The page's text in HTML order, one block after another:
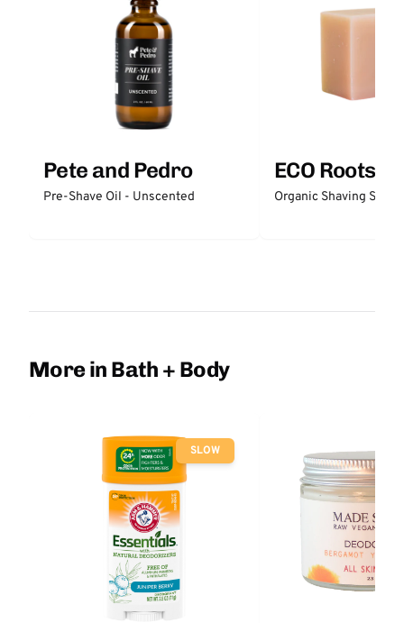
Pete and Pedro
Pre-Shave Oil - Unscented
ECO Roots
Organic Shaving Soap
More in Bath + Body
SLOW